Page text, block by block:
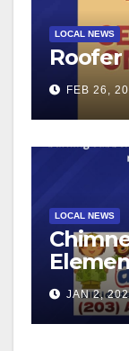
LOCAL NEWS
Roofer
FEB 26,
LOCAL NEWS
JAN 2,